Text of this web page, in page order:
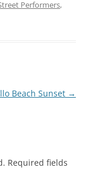
Performers,
Beach Sunset →
Required fields